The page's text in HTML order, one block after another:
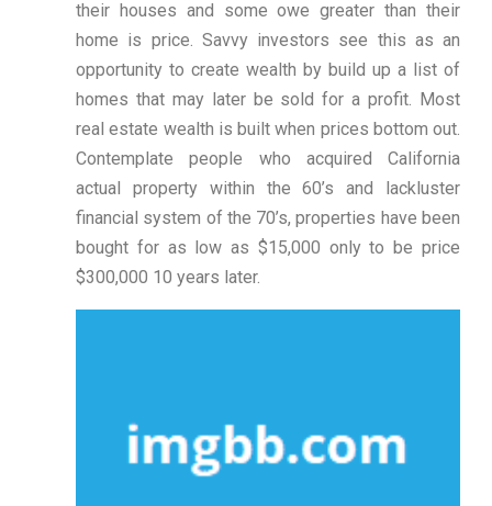
their houses and some owe greater than their
home is price. Savvy investors see this as an
opportunity to create wealth by build up a list of
homes that may later be sold for a profit. Most
real estate wealth is built when prices bottom out.
Contemplate people who acquired California
actual property within the 60’s and lackluster
financial system of the 70’s, properties have been
bought for as low as $15,000 only to be price
$300,000 10 years later.